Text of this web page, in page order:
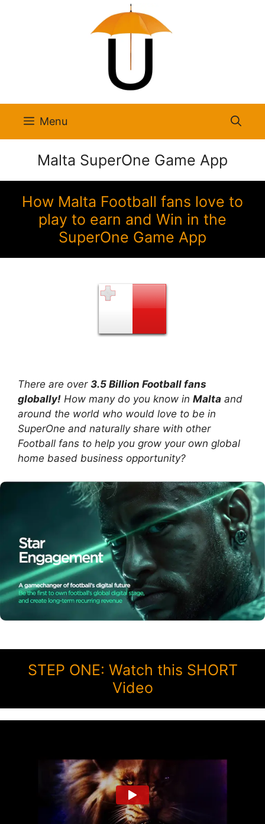
Menu
Malta SuperOne Game App
How Malta Football fans love to
play to earn and Win in the
SuperOne Game App
There are over 3.5 Billion Football fans
globally! How many do you know in Malta and
around the world who would love to be in
SuperOne and naturally share with other
Football fans to help you grow your own global
home based business opportunity?
STEP ONE: Watch this SHORT
Video